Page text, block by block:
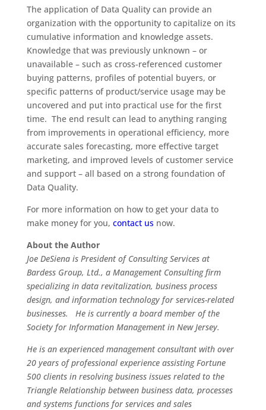
The application of Data Quality can provide an
organization with the opportunity to capitalize on its
cumulative information and knowledge assets.
Knowledge that was previously unknown – or
unavailable – such as cross-referenced customer
buying patterns, profiles of potential buyers, or
specific patterns of product/service usage may be
uncovered and put into practical use for the first
time. The end result can lead to anything ranging
from improvements in operational efficiency, more
accurate sales forecasting, more effective target
marketing, and improved levels of customer service
and support – all based on a strong foundation of
Data Quality.
For more information on how to get your data to
make money for you, contact usnow.
About the Author
Joe DeSiena is President of Consulting Services at
Bardess Group, Ltd., a Management Consulting firm
specializing in data revitalization, business process
design, and information technology for services-related
businesses. He is currently a board member of the
Society for Information Management in New Jersey.
He is an experienced management consultant with over
20 years of professional experience assisting Fortune
500 clients in resolving business issues related to the
Triangle Relationship between business data, processes
and systems functions for services and sales